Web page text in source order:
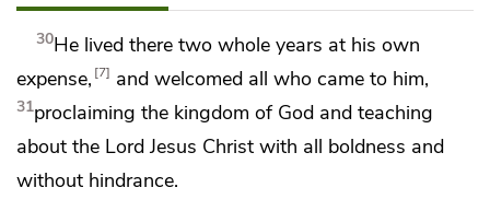
30He lived there two whole years at his own
expense, 7 and welcomed all who came to him,
31proclaiming the kingdom of God and teaching
about the Lord Jesus Christ with all boldness and
without hindrance.